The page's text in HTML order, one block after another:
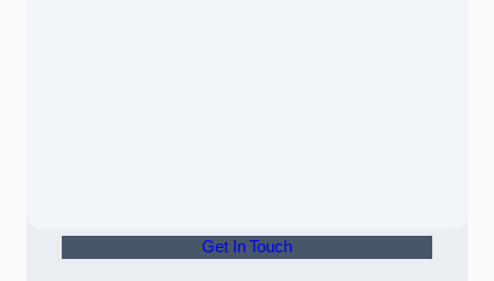
Get In Touch